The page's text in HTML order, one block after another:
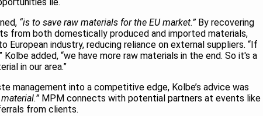
lie.
“is to save raw materials for the EU market.”By recovering
from both domestically produced and imported materials,
European industry, reducing reliance on external suppliers. “If
added, “we have more raw materials in the end. So it's a
in our area.”
management into a competitive edge, Kolbe’s advice was
MPM connects with potential partners at events like
from clients.